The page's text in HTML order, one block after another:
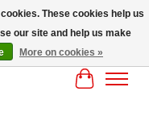
FREE SHIPPING OVER
Cart
These cookies help us
our site and help us make
More on cookies »